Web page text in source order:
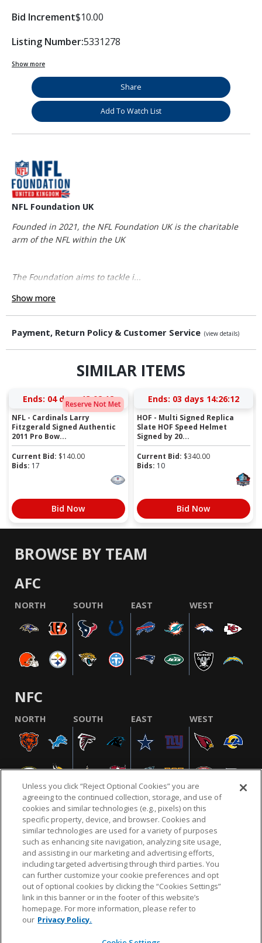
Bid Increment$10.00
Listing Number:5331278
Show more
Share
Add To Watch List
NFL Foundation UK
Founded in 2021, the NFL Foundation UK is the charitable
arm of the NFL within the UK
The Foundation aims to tackle i...
Show more
Payment, Return Policy & Customer Service (view details)
SIMILAR ITEMS
Reserve Not Met
Ends: 04 days 13:02:12
NFL - Cardinals Larry
Fitzgerald Signed Authentic
2011 Pro Bow...
Current Bid: $140.00
Bids: 17
Bid Now
Ends: 03 days 14:26:12
HOF - Multi Signed Replica
Slate HOF Speed Helmet
Signed by 20...
Current Bid: $340.00
Bids: 10
Bid Now
BROWSE BY TEAM
AFC
NORTH SOUTH EAST WEST
NFC
NORTH SOUTH EAST WEST
NFL.COM FAQ PRIVACY POLICY TERMS & CONDITIONS
CUSTOMER SERVICE YOUR PRIVACY CHOICES COOKIE SETTINGS
AD CHOICES
© 2026 NFL Enterprises LLC. NFL and the NFL shield
design are registered trademarks of the National
Unless you click “Reject Optional Cookies” you are
agreeing to the continued collection, storage, and use of
cookies and similar technologies (e.g., pixels) on this
specific property, device, and browser. Cookies and
similar technologies are used for a variety of purposes
such as enhancing site navigation, analyzing site usage,
and assisting in our marketing and advertising efforts,
including targeted advertising through third parties. You
can further customize your cookie preferences and opt
out of optional cookies by clicking the “Cookies Settings”
link in this banner or in the footer of this website’s
homepage. For more information, please refer to
our Privacy Policy.